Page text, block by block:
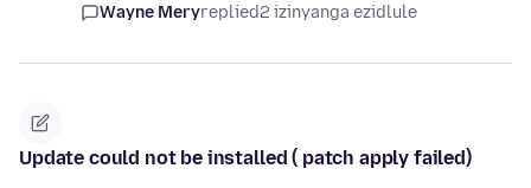
Wayne Meryreplied2 izinyanga ezidlule
Update could not be installed ( patch apply failed)